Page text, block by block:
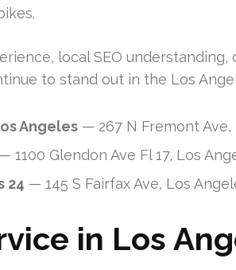
local SEO
to stand out in the Los
Angeles — 267 N Fremont Ave,
— 1100 Glendon Ave Fl 17, Los
24 — 145 S Fairfax Ave, Los
in Los